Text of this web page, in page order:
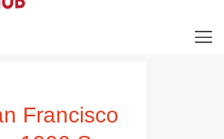
Francisco